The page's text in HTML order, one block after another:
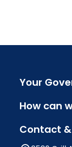
Your
How can
Contact